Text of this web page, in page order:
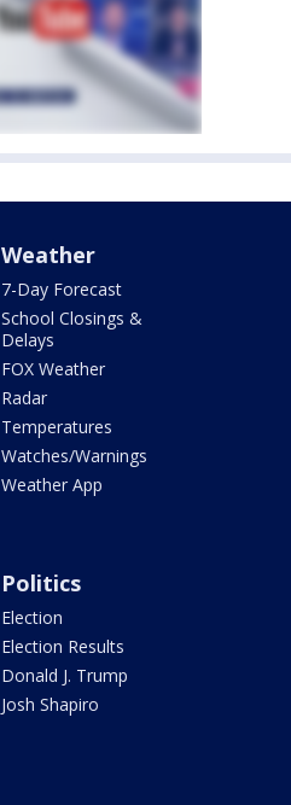
Weather
7-Day Forecast
School Closings &
Delays
FOX Weather
Radar
Temperatures
Watches/Warnings
Weather App
Politics
Election
Election Results
Donald J. Trump
Josh Shapiro